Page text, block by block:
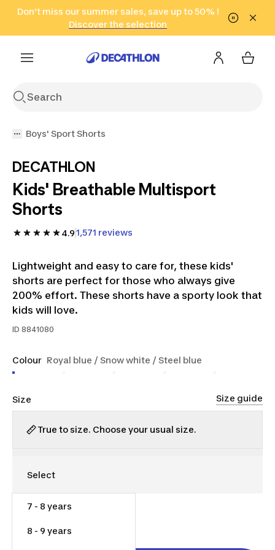
Go to search Go to content Go to footer
Don't miss our summer sales, save up to 50% !
Discover the selection
in only 2 hours!
(Select Areas)
Click here
Boys' Sport Shorts
DECATHLON
Kids' Breathable Multisport
Shorts
4.91,571 reviews
Lightweight and easy to care for, these kids'
shorts are perfect for those who always give
200% effort. These shorts have a sporty look that
kids will love.
ID 8841080
Colour Royal blue / Snow white / Steel blue
Size Size guide
True to size. Choose your usual size.
7 - 8 years
8 - 9 years